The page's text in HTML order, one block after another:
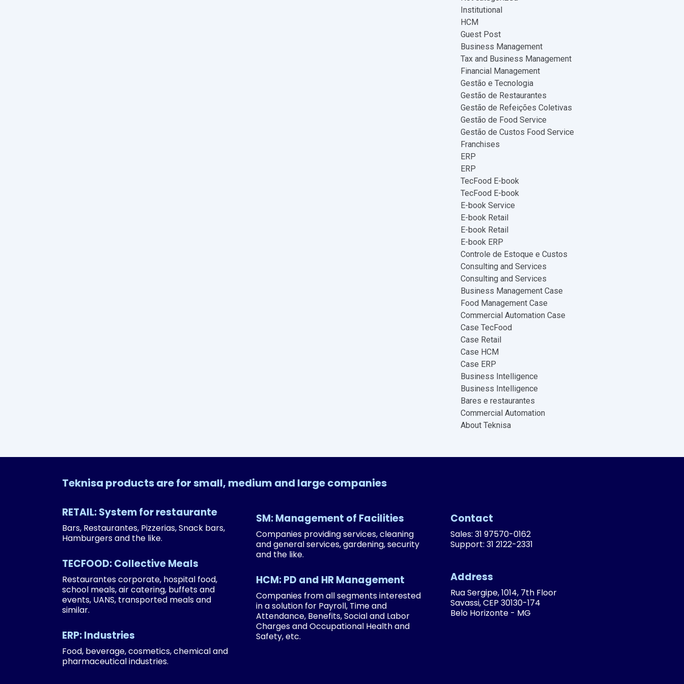
Institutional
HCM
Guest Post
Business Management
Tax and Business Management
Financial Management
Gestão e Tecnologia
Gestão de Restaurantes
Gestão de Refeições Coletivas
Gestão de Food Service
Gestão de Custos Food Service
Franchises
ERP
ERP
TecFood E-book
TecFood E-book
E-book Service
E-book Retail
E-book Retail
E-book ERP
Controle de Estoque e Custos
Consulting and Services
Consulting and Services
Business Management Case
Food Management Case
Commercial Automation Case
Case TecFood
Case Retail
Case HCM
Case ERP
Business Intelligence
Business Intelligence
Bares e restaurantes
Commercial Automation
About Teknisa
Teknisa products are for small, medium and large companies
RETAIL: System for restaurante
Bars, Restaurantes, Pizzerias, Snack bars,
Hamburgers and the like.
TECFOOD: Collective Meals
Restaurantes corporate, hospital food,
school meals, air catering, buffets and
events, UANS, transported meals and
similar.
ERP: Industries
Food, beverage, cosmetics, chemical and
pharmaceutical industries.
SM: Management of Facilities
Companies providing services, cleaning
and general services, gardening, security
and the like.
HCM: PD and HR Management
Companies from all segments interested
in a solution for Payroll, Time and
Attendance, Benefits, Social and Labor
Charges and Occupational Health and
Safety, etc.
Contact
Sales: 31 97570-0162
Support: 31 2122-2331
Address
Rua Sergipe, 1014, 7th Floor
Savassi, CEP 30130-174
Belo Horizonte - MG